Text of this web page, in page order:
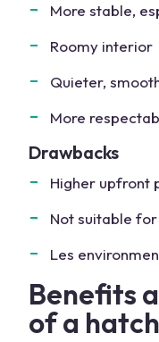
More stable,
Roomy interior
Quieter,
More
Drawbacks
Higher upfront
Not suitable
Les
Benefits
of a